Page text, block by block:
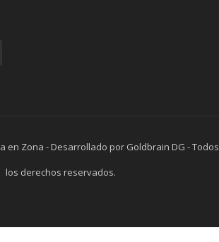
en Zona - Desarrollado por Goldbrain DG - Todos
los derechos reservados.